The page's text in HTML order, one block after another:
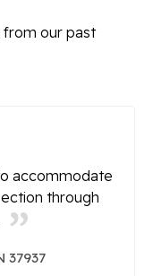
from our past
accommodate
through
37937